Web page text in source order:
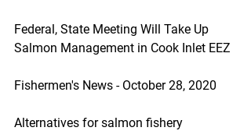
Federal, State Meeting Will Take Up
Salmon Management in Cook Inlet EEZ
Fishermen's News - October 28, 2020
Alternatives for salmon fishery